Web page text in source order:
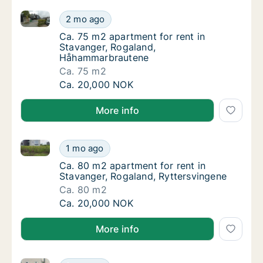
Ca. 75 m2 apartment for rent in Stavanger,
2 mo ago
Ca. 75 m2 apartment for rent in Stavanger,
Ca. 75 m2 apartment for rent in Stavanger,
Ca. 75 m2 apartment for rent in
Stavanger, Rogaland,
Håhammarbrautene
Ca. 75 m2
Ca. 75 m2 apartment for rent in Stavanger,
Ca. 20,000 NOK
More info
Ca. 80 m2 apartment for rent in Stavanger,
1 mo ago
Ca. 80 m2 apartment for rent in Stavanger,
Ca. 80 m2 apartment for rent in Stavanger,
Ca. 80 m2 apartment for rent in
Stavanger, Rogaland, Ryttersvingene
Ca. 80 m2
Ca. 80 m2 apartment for rent in Stavanger,
Ca. 20,000 NOK
More info